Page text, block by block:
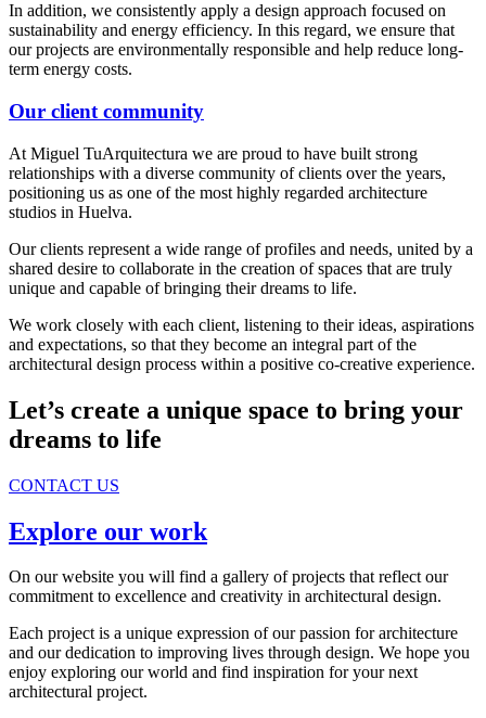
In addition, we consistently apply a design approach focused on
sustainability and energy efficiency. In this regard, we ensure that
our projects are environmentally responsible and help reduce long-
term energy costs.
Our client community
At Miguel TuArquitectura we are proud to have built strong
relationships with a diverse community of clients over the years,
positioning us as one of the most highly regarded architecture
studios in Huelva.
Our clients represent a wide range of profiles and needs, united by a
shared desire to collaborate in the creation of spaces that are truly
unique and capable of bringing their dreams to life.
We work closely with each client, listening to their ideas, aspirations
and expectations, so that they become an integral part of the
architectural design process within a positive co-creative experience.
Let’s create a unique space to bring your
dreams to life
CONTACT US
Explore our work
On our website you will find a gallery of projects that reflect our
commitment to excellence and creativity in architectural design.
Each project is a unique expression of our passion for architecture
and our dedication to improving lives through design. We hope you
enjoy exploring our world and find inspiration for your next
architectural project.